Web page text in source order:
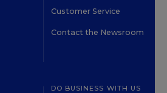
Customer Service
Contact the Newsroom
DO BUSINESS WITH US